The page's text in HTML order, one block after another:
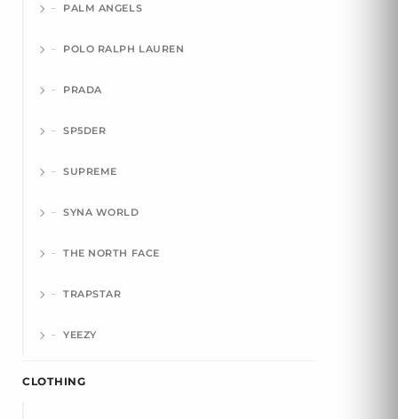
PALM ANGELS
POLO RALPH LAUREN
PRADA
SP5DER
SUPREME
SYNA WORLD
THE NORTH FACE
TRAPSTAR
YEEZY
CLOTHING